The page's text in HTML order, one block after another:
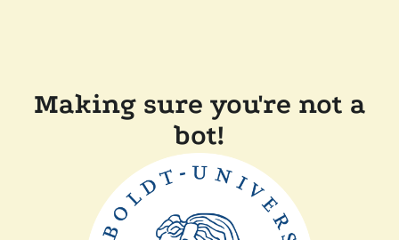
Making sure you're not a
bot!